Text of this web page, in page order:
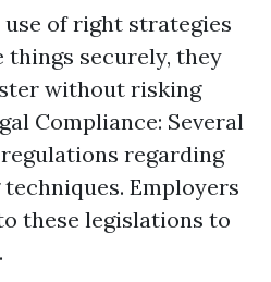
use of right strategies
things securely, they
without risking
Compliance: Several
regarding
Employers
these legislations to